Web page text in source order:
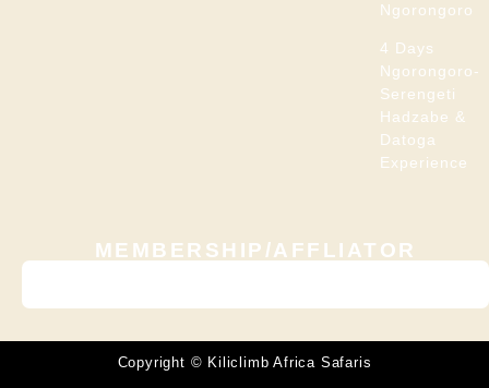
Ngorongoro
4 Days
Ngorongoro-
Serengeti
Hadzabe &
Datoga
Experience
MEMBERSHIP/AFFLIATOR
Copyright © Kiliclimb Africa Safaris